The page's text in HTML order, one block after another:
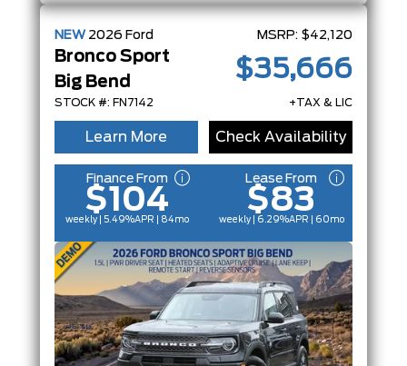
NEW 2026 Ford
Bronco Sport
Big Bend
STOCK #: FN7142
MSRP: $42,120
$35,666
+TAX & LIC
Learn More Check Availability
Finance From
$104
weekly | 5.49%APR | 84mo
Lease From
$83
weekly | 6.29%APR | 60mo